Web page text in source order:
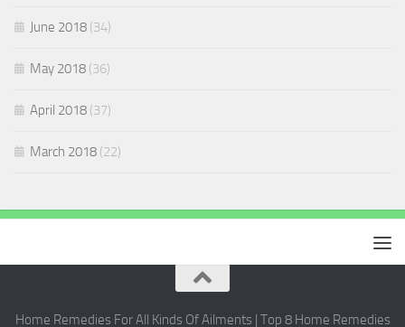
June 2018 (34)
May 2018 (36)
April 2018 (37)
March 2018 (22)
Home Remedies For All Kinds Of Ailments | Top 8 Home Remedies